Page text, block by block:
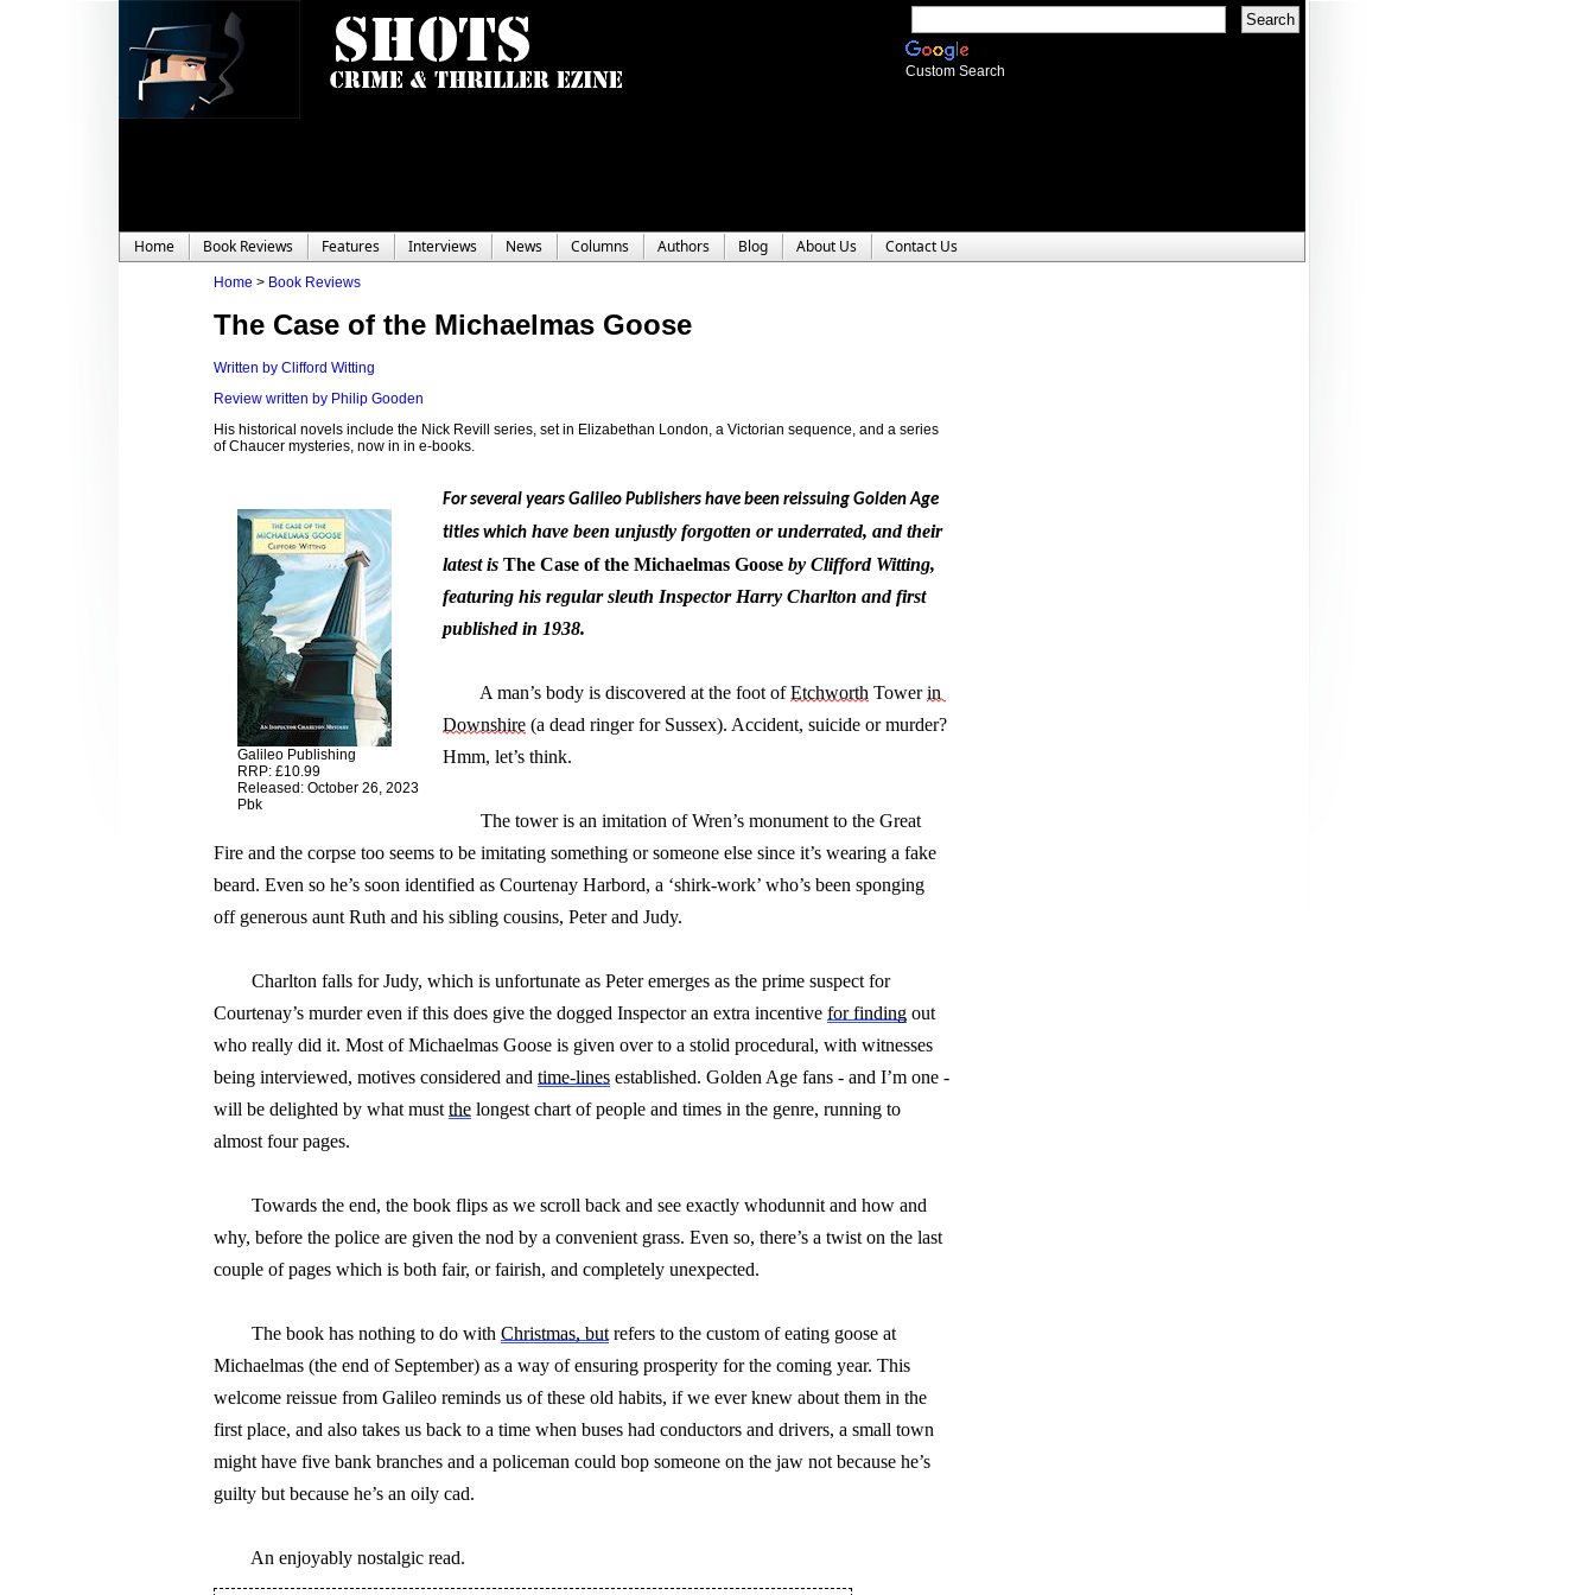
Custom Search
Home Book Reviews Features Interviews News Columns Authors Blog About Us Contact Us
Home > Book Reviews
The Case of the Michaelmas Goose
Written by Clifford Witting
Review written by Philip Gooden
His historical novels include the Nick Revill series, set in Elizabethan London, a Victorian sequence, and a series
of Chaucer mysteries, now in in e-books.
Galileo Publishing
RRP: £10.99
Released: October 26, 2023
Pbk
For several years Galileo Publishers have been reissuing Golden Age
titles which have been unjustly forgotten or underrated, and their
latest is The Case of the Michaelmas Goose by Clifford Witting,
featuring his regular sleuth Inspector Harry Charlton and first
published in 1938.
A man’s body is discovered at the foot of Etchworth Tower in
Downshire (a dead ringer for Sussex). Accident, suicide or murder?
Hmm, let’s think.
The tower is an imitation of Wren’s monument to the Great
Fire and the corpse too seems to be imitating something or someone else since it’s wearing a fake
beard. Even so he’s soon identified as Courtenay Harbord, a ‘shirk-work’ who’s been sponging
off generous aunt Ruth and his sibling cousins, Peter and Judy.
Charlton falls for Judy, which is unfortunate as Peter emerges as the prime suspect for
Courtenay’s murder even if this does give the dogged Inspector an extra incentive for finding out
who really did it. Most of Michaelmas Goose is given over to a stolid procedural, with witnesses
being interviewed, motives considered and time-lines established. Golden Age fans - and I’m one -
will be delighted by what must the longest chart of people and times in the genre, running to
almost four pages.
Towards the end, the book flips as we scroll back and see exactly whodunnit and how and
why, before the police are given the nod by a convenient grass. Even so, there’s a twist on the last
couple of pages which is both fair, or fairish, and completely unexpected.
The book has nothing to do with Christmas, but refers to the custom of eating goose at
Michaelmas (the end of September) as a way of ensuring prosperity for the coming year. This
welcome reissue from Galileo reminds us of these old habits, if we ever knew about them in the
first place, and also takes us back to a time when buses had conductors and drivers, a small town
might have five bank branches and a policeman could bop someone on the jaw not because he’s
guilty but because he’s an oily cad.
An enjoyably nostalgic read.